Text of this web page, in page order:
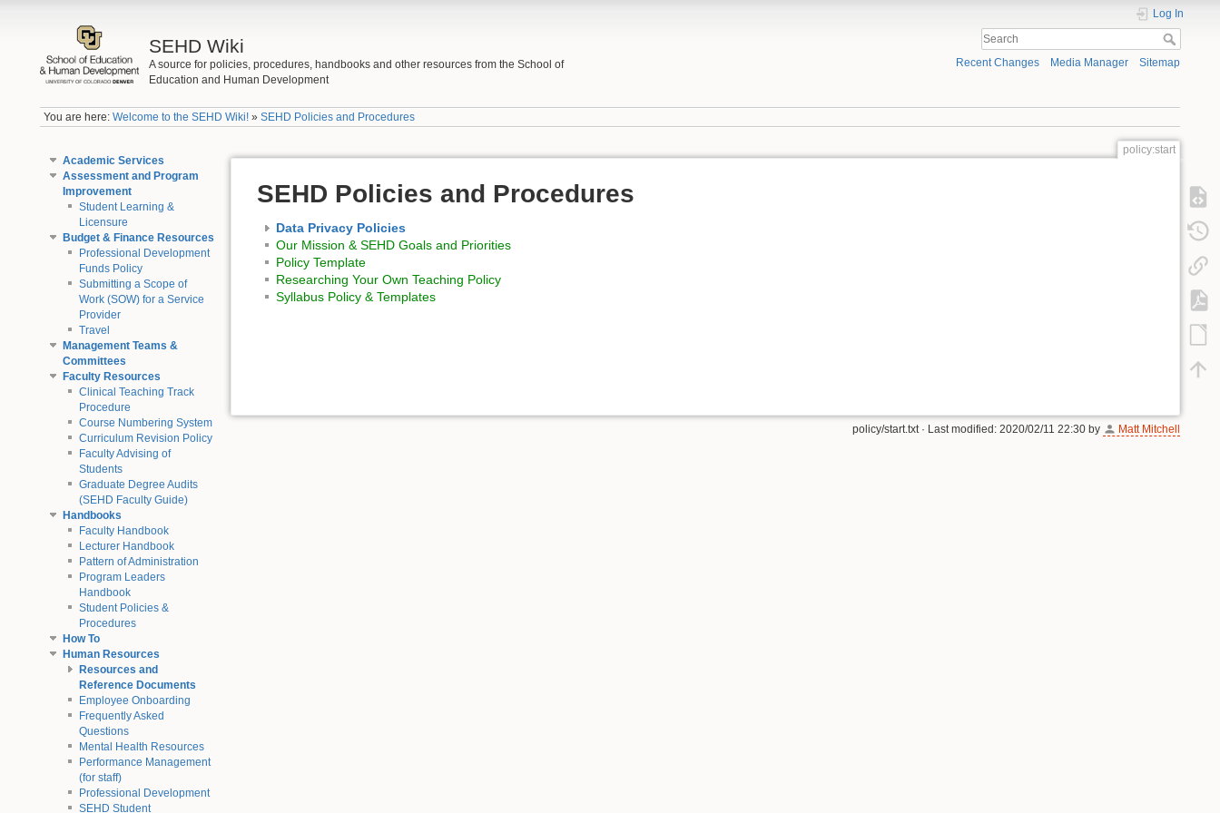
SEHD Wiki
A source for policies, procedures, handbooks and other resources from the School of
Education and Human Development
Log In
Recent Changes Media Manager Sitemap
You are here:Welcome to the SEHD Wiki! »SEHD Policies and Procedures
Academic Services
Assessment and Program
Improvement
Student Learning &
Licensure
Budget & Finance Resources
Professional Development
Funds Policy
Submitting a Scope of
Work (SOW) for a Service
Provider
Travel
Management Teams &
Committees
Faculty Resources
Clinical Teaching Track
Procedure
Course Numbering System
Curriculum Revision Policy
Faculty Advising of
Students
Graduate Degree Audits
(SEHD Faculty Guide)
Handbooks
Faculty Handbook
Lecturer Handbook
Pattern of Administration
Program Leaders
Handbook
Student Policies &
Procedures
How To
Human Resources
Resources and
Reference Documents
Employee Onboarding
Frequently Asked
Questions
Mental Health Resources
Performance Management
(for staff)
Professional Development
SEHD Student
policy:start
SEHD Policies and Procedures
Data Privacy Policies
Our Mission & SEHD Goals and Priorities
Policy Template
Researching Your Own Teaching Policy
Syllabus Policy & Templates
policy/start.txt· Last modified: 2020/02/11 22:30by Matt Mitchell